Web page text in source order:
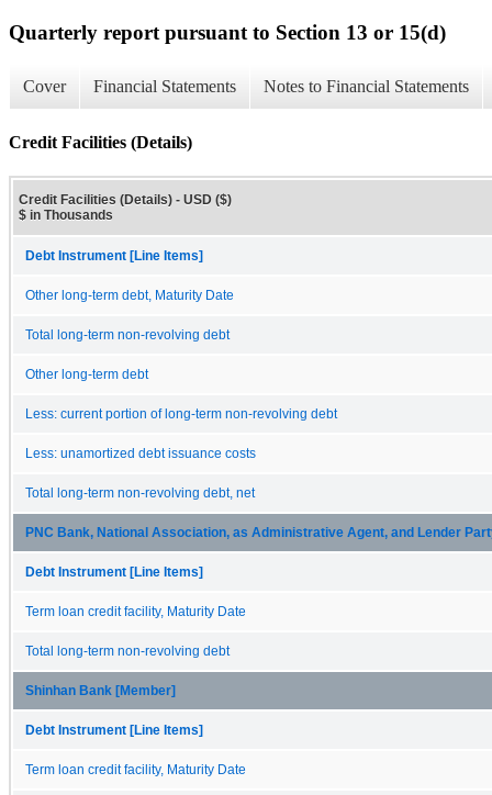
Quarterly report pursuant to Section 13 or 15(d)
Cover Financial Statements Notes to Financial Statements
Credit Facilities (Details)
Credit Facilities (Details) - USD ($)
$ in Thousands
Debt Instrument [Line Items]
Other long-term debt, Maturity Date
Total long-term non-revolving debt
Other long-term debt
Less: current portion of long-term non-revolving debt
Less: unamortized debt issuance costs
Total long-term non-revolving debt, net
PNC Bank, National Association, as Administrative Agent, and Lender
Debt Instrument [Line Items]
Term loan credit facility, Maturity Date
Total long-term non-revolving debt
Shinhan Bank [Member]
Debt Instrument [Line Items]
Term loan credit facility, Maturity Date